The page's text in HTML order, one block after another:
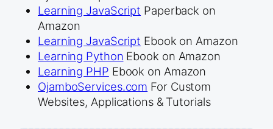
Learning JavaScript Paperback on
Amazon
Learning JavaScript Ebook on Amazon
Learning Python Ebook on Amazon
Learning PHP Ebook on Amazon
OjamboServices.com For Custom
Websites, Applications & Tutorials